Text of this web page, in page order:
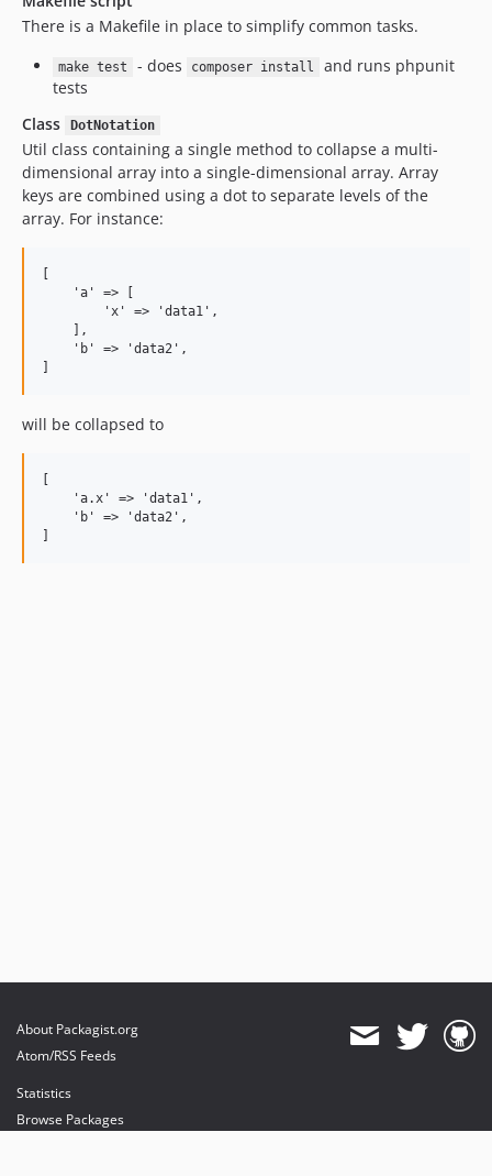
There is a Makefile in place to simplify common tasks.
make test - does composer install
and runs phpunit
tests
Class
DotNotation
Util class containing a single method to collapse a multi-
dimensional array into a single-dimensional array. Array
keys are combined using a dot to separate levels of the
array. For instance:
    'a' => [
        'x' => 'data1',
    ],
    'b' => 'data2',
will be collapsed to
    'a.x' => 'data1',
    'b' => 'data2',
About Packagist.org
Atom/RSS Feeds
Statistics
Browse Packages